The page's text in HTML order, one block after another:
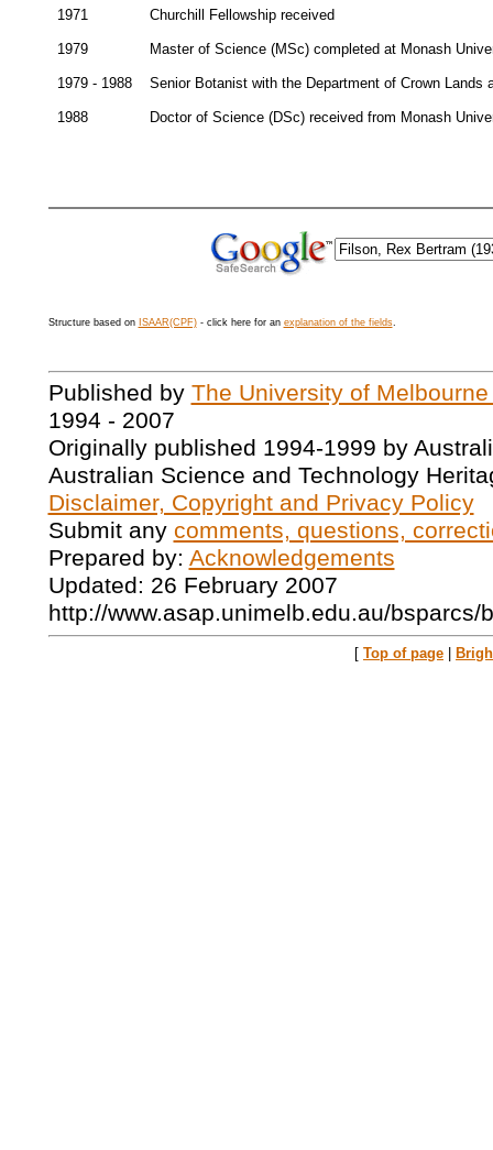
1971 Churchill Fellowship received
1979 Master of Science (MSc) completed at Monash
1979 - 1988 Senior Botanist with the Department of Crown Lands
1988 Doctor of Science (DSc) received from Monash
Structure based on ISAAR(CPF)- click here for an explanation of the fields.
Published by The University of
1994 - 2007
Originally published 1994-1999 by
Australian Science and Technology
Disclaimer, Copyright and Privacy Policy
Submit any comments, questions,
Prepared by: Acknowledgements
Updated: 26 February 2007
http://www.asap.unimelb.edu.au/bsparcs/
[ Top of page |